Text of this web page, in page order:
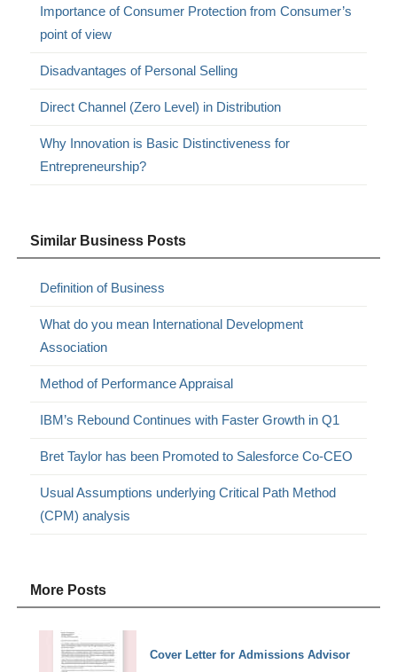
Importance of Consumer Protection from Consumer’s
point of view
Disadvantages of Personal Selling
Direct Channel (Zero Level) in Distribution
Why Innovation is Basic Distinctiveness for
Entrepreneurship?
Similar Business Posts
Definition of Business
What do you mean International Development
Association
Method of Performance Appraisal
IBM’s Rebound Continues with Faster Growth in Q1
Bret Taylor has been Promoted to Salesforce Co-CEO
Usual Assumptions underlying Critical Path Method
(CPM) analysis
More Posts
Cover Letter for Admissions Advisor